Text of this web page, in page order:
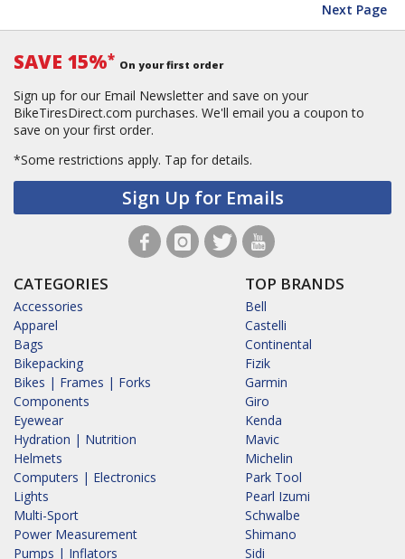
Next Page
SAVE 15%* On your first order
Sign up for our Email Newsletter and save on your
BikeTiresDirect.com purchases. We'll email you a coupon to
save on your first order.
*Some restrictions apply. Tap for details.
Sign Up for Emails
CATEGORIES
Accessories
Apparel
Bags
Bikepacking
Bikes | Frames | Forks
Components
Eyewear
Hydration | Nutrition
Helmets
Computers | Electronics
Lights
Multi-Sport
Power Measurement
Pumps | Inflators
TOP BRANDS
Bell
Castelli
Continental
Fizik
Garmin
Giro
Kenda
Mavic
Michelin
Park Tool
Pearl Izumi
Schwalbe
Shimano
Sidi